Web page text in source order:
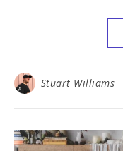
Stuart Williams